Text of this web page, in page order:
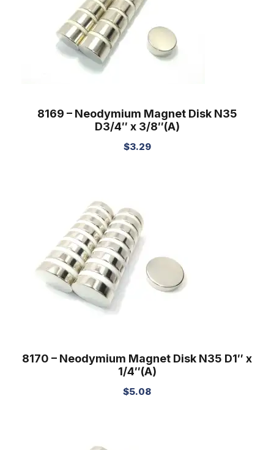
8169 – Neodymium Magnet Disk N35
D3/4″ x 3/8″(A)
$3.29
8170 – Neodymium Magnet Disk N35 D1″ x
1/4″(A)
$5.08